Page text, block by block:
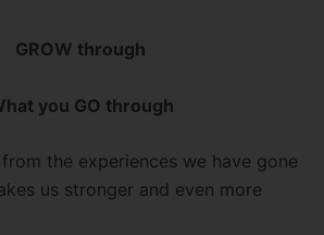
GROW through
you GO through
the experiences we have gone
us stronger and even more